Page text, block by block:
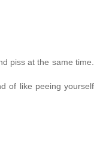
piss at the same time.
of like peeing yourself